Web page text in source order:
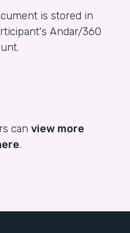
is stored in
Andar/360
can view more
.